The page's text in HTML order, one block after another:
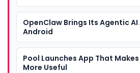
OpenClaw Brings Its Agentic
Android
Pool Launches App That
More Useful